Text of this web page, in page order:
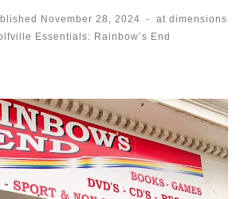
November 28, 2024 -
at dimensions
Essentials: Rainbow’s End